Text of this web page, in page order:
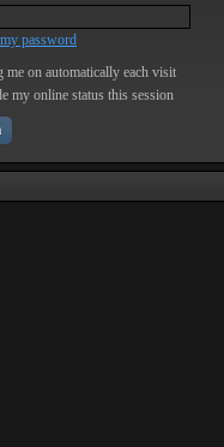
password
me on automatically each visit
my online status this session